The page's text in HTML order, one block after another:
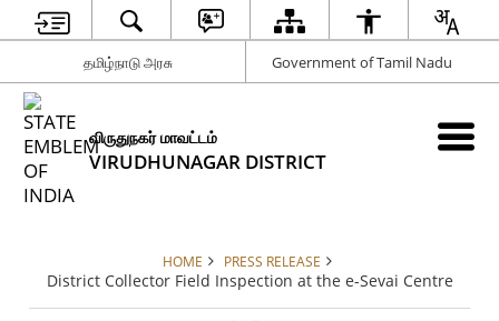
தமிழ்நாடு அரசு Government of Tamil Nadu
விருதுநகர் மாவட்டம்
VIRUDHUNAGAR DISTRICT
HOME PRESS RELEASE
District Collector Field Inspection at the e-Sevai Centre